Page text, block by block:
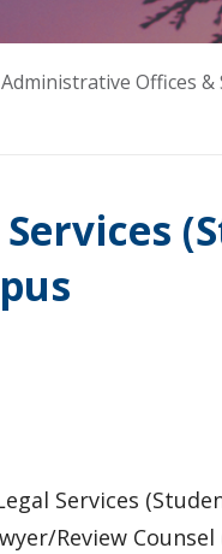
Administrative Offices &
Services
Review Counsel